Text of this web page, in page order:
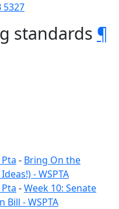
5327
standards ¶
- Bring On the
- WSPTA
-Week 10: Senate
Bill - WSPTA